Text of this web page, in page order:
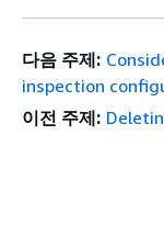
다음 주제:
inspection
이전 주제: